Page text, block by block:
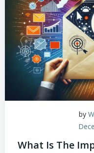
by
What Is The